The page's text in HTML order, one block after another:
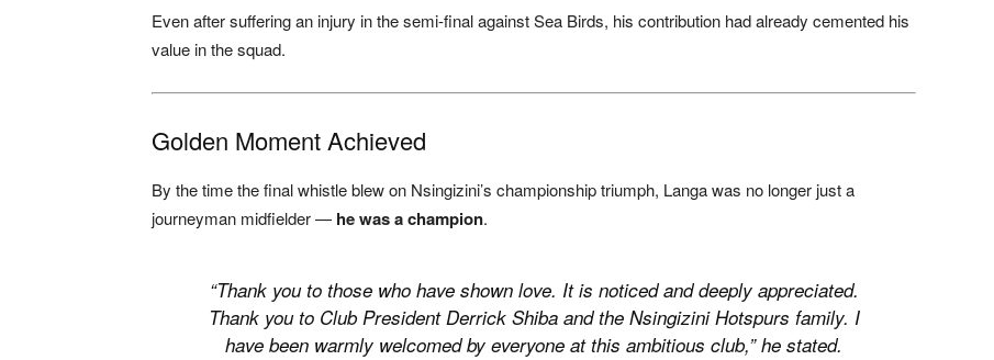
Even after suffering an injury in the semi-final against Sea Birds, his contribution had already cemented his
value in the squad.
Golden Moment Achieved
By the time the final whistle blew on Nsingizini’s championship triumph, Langa was no longer just a
journeyman midfielder — he was a champion.
“Thank you to those who have shown love. It is noticed and deeply appreciated.
Thank you to Club President Derrick Shiba and the Nsingizini Hotspurs family. I
have been warmly welcomed by everyone at this ambitious club,” he stated.